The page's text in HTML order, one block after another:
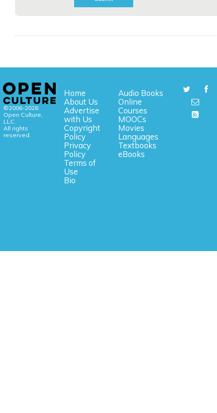
©2006-2026
Open Culture,
LLC.
All rights
reserved.
Home
About Us
Advertise
with Us
Copyright
Policy
Privacy
Policy
Terms of
Use
Bio
Audio Books
Online
Courses
MOOCs
Movies
Languages
Textbooks
eBooks